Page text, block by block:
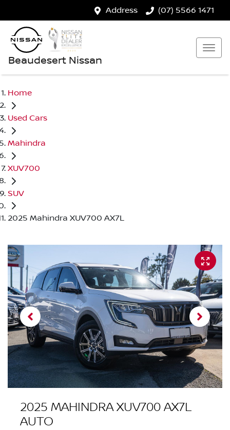
Address (07) 5566 1471
Beaudesert Nissan
Home
Used Cars
Mahindra
XUV700
SUV
2025 Mahindra XUV700 AX7L
2025 MAHINDRA XUV700 AX7L
AUTO